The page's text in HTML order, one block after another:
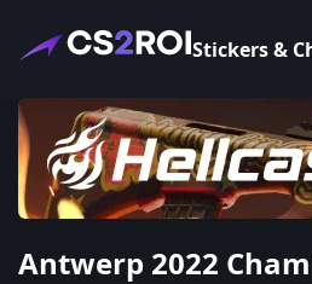
Stickers &
Antwerp 2022